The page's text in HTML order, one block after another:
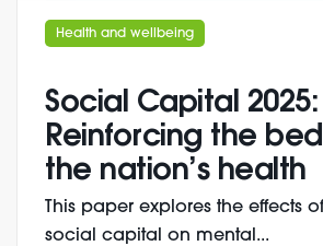
Health and wellbeing
Social Capital 2025:
Reinforcing the
the nation’s health
This paper explores the effects
social capital on mental...